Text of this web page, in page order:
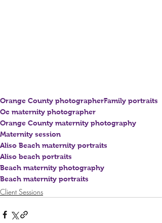
Orange County photographerFamily portraits
Oc maternity photographer
Orange County maternity photography
Maternity session
Aliso Beach maternity portraits
Aliso beach portraits
Beach maternity photography
Beach maternity portraits
Client Sessions